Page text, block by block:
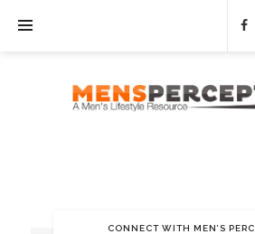
CONNECT WITH MEN’S